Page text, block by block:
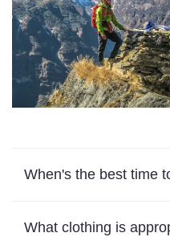
When's the best time
What clothing is